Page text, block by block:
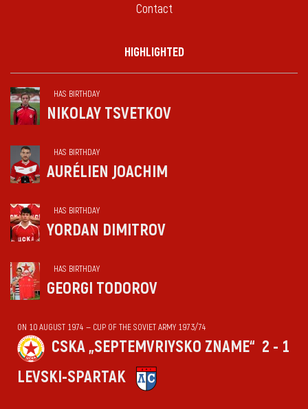
Contact
HIGHLIGHTED
HAS BIRTHDAY
NIKOLAY TSVETKOV
HAS BIRTHDAY
AURÉLIEN JOACHIM
HAS BIRTHDAY
YORDAN DIMITROV
HAS BIRTHDAY
GEORGI TODOROV
ON 10 AUGUST 1974 — CUP OF THE SOVIET ARMY 1973/74
CSKA „SEPTEMVRIYSKO ZNAME“ 2 - 1
LEVSKI-SPARTAK